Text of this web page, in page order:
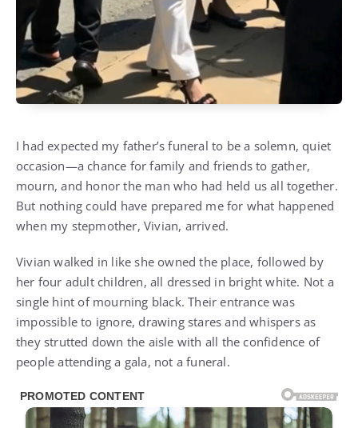
I had expected my father’s funeral to be a solemn, quiet
occasion—a chance for family and friends to gather,
mourn, and honor the man who had held us all together.
But nothing could have prepared me for what happened
when my stepmother, Vivian, arrived.
Vivian walked in like she owned the place, followed by
her four adult children, all dressed in bright white. Not a
single hint of mourning black. Their entrance was
impossible to ignore, drawing stares and whispers as
they strutted down the aisle with all the confidence of
people attending a gala, not a funeral.